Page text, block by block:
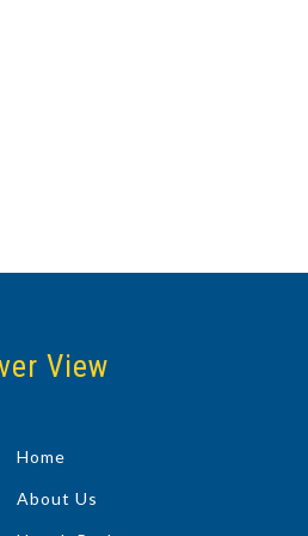
View
Home
About Us